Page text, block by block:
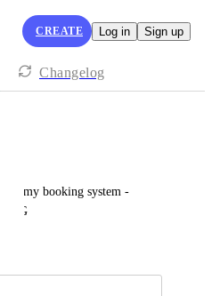
CREATE Log in Sign up
Changelog
my booking system -